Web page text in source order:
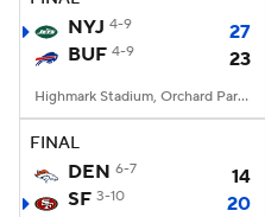
NYJ 4-9
27
BUF 4-9 23
Highmark Stadium, Orchard Park, NY
FINAL
DEN 6-7
14
SF 3-10 20